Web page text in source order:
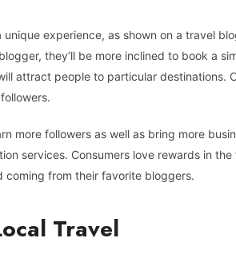
unique experience, as shown on a travel
they’ll be more inclined to book a
attract people to particular destinations.
more followers as well as bring more
services. Consumers love rewards in the
coming from their favorite bloggers.
Travel